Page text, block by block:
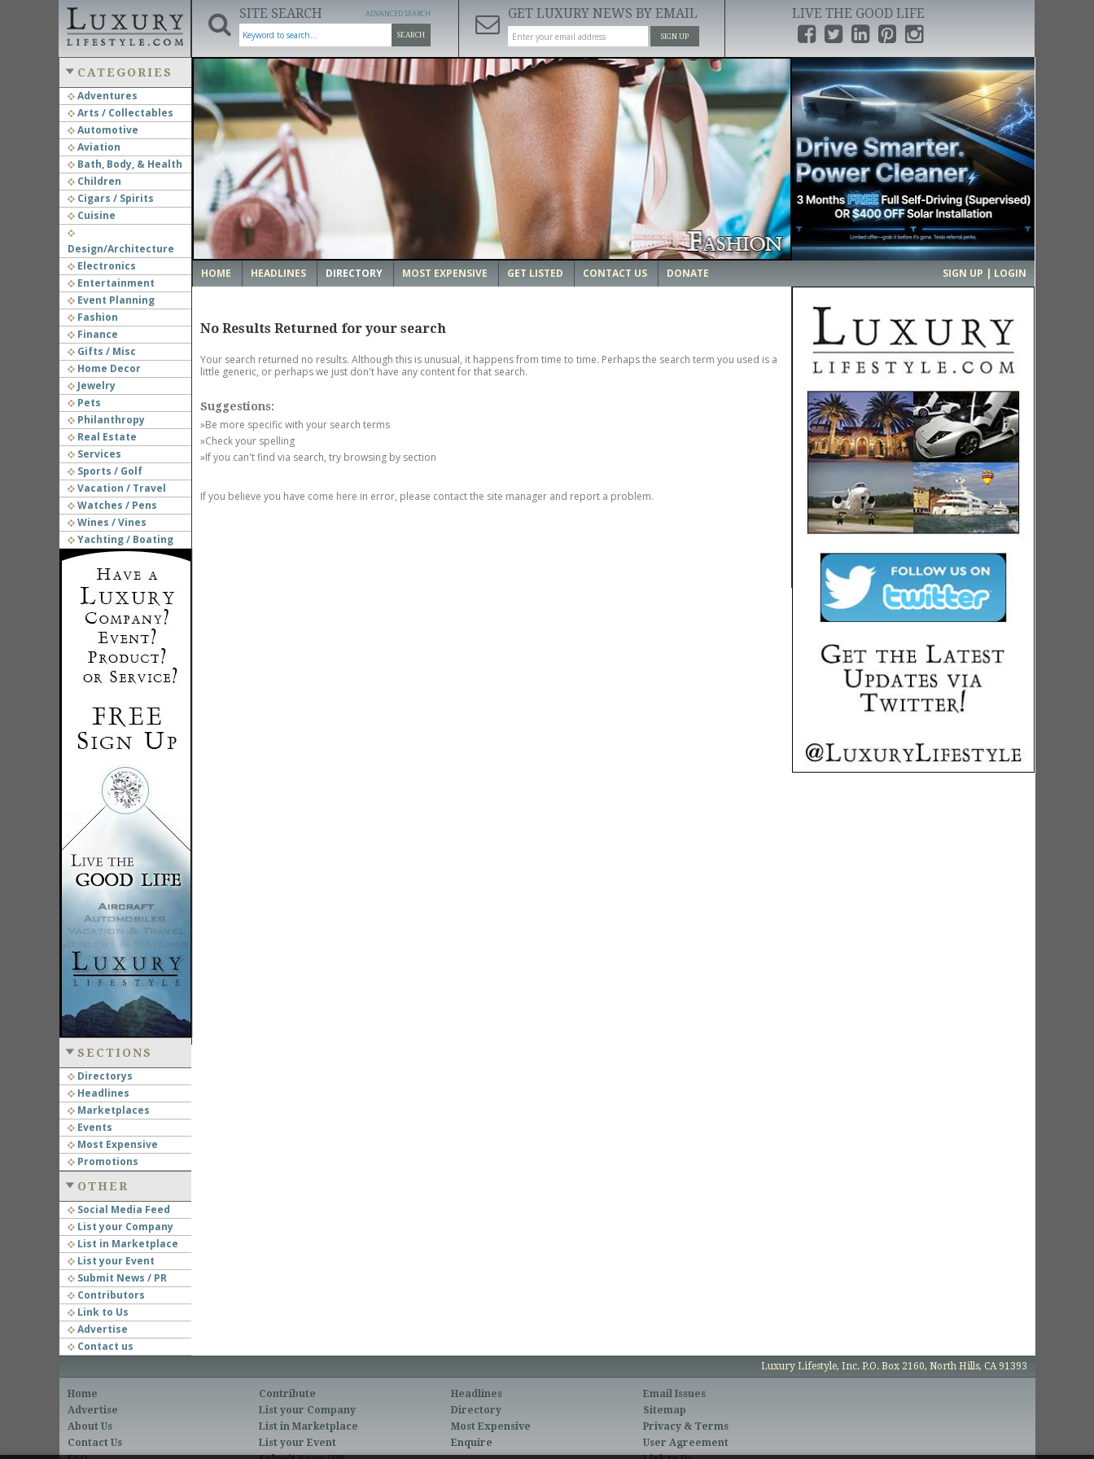
SITE SEARCH
SEARCH
ADVANCED SEARCH GET LUXURY NEWS BY EMAIL
SIGN UP
LIVE THE GOOD LIFE
CATEGORIES
Adventures
Arts / Collectables
Automotive
Aviation
Bath, Body, & Health
Children
Cigars / Spirits
Cuisine
Design/Architecture
Electronics
Entertainment
Event Planning
Fashion
Finance
Gifts / Misc
Home Decor
Jewelry
Pets
Philanthropy
Real Estate
Services
Sports / Golf
Vacation / Travel
Watches / Pens
Wines / Vines
Yachting / Boating
SECTIONS
Directorys
Headlines
Marketplaces
Events
Most Expensive
Promotions
OTHER
Social Media Feed
List your Company
List in Marketplace
List your Event
Submit News / PR
Contributors
Link to Us
Advertise
Contact us
‹ ›
HOME HEADLINES DIRECTORY MOST EXPENSIVE GET LISTED CONTACT US DONATE SIGN UP | LOGIN
No Results Returned for your search
Your search returned no results. Although this is unusual, it happens from time to time. Perhaps the search term you used is a
little generic, or perhaps we just don't have any content for that search.
Suggestions:
»Be more specific with your search terms
»Check your spelling
»If you can't find via search, try browsing by section
If you believe you have come here in error, please contact the site manager and report a problem.
Luxury Lifestyle, Inc. P.O. Box 2160, North Hills, CA 91393
Home
Advertise
About Us
Contact Us
Contribute
List your Company
List in Marketplace
List your Event
Headlines
Directory
Most Expensive
Enquire
Email Issues
Sitemap
Privacy & Terms
User Agreement